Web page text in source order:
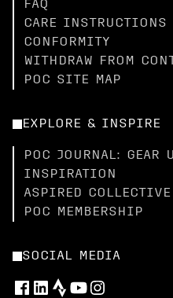
FAQ
CARE INSTRUCTIONS
CONFORMITY
WITHDRAW FROM
POC SITE MAP
EXPLORE & INSPIRE
POC JOURNAL: GEAR
INSPIRATION
ASPIRED COLLECTIVE
POC MEMBERSHIP
SOCIAL MEDIA